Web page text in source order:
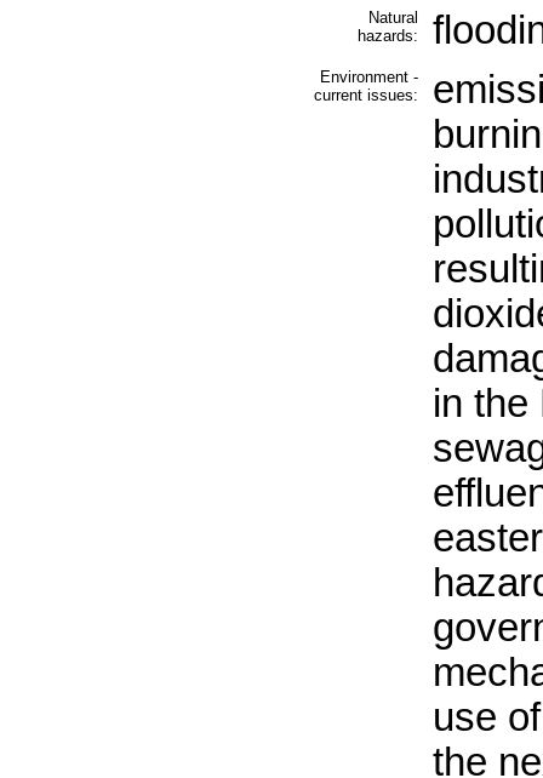
Natural
hazards:
Environment -
current issues:
in the
use
the